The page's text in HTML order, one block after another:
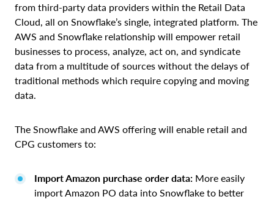
from third-party data providers within the Retail Data
Cloud, all on Snowflake’s single, integrated platform. The
AWS and Snowflake relationship will empower retail
businesses to process, analyze, act on, and syndicate
data from a multitude of sources without the delays of
traditional methods which require copying and moving
data.
The Snowflake and AWS offering will enable retail and
CPG customers to:
Import Amazon purchase order data: More easily
import Amazon PO data into Snowflake to better